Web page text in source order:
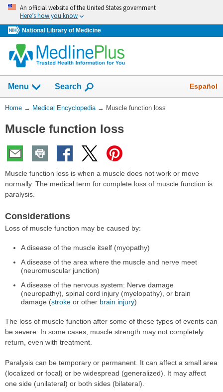
Skip
navigation
An official website of the United States government
Here’s how you know
National Library of Medicine
navigation
has
collapsed.
Menu Show
Search Español
You
Here:
Home → Medical Encyclopedia → Muscle function loss
Muscle function loss
Muscle function loss is when a muscle does not work or move
normally. The medical term for complete loss of muscle function is
paralysis.
Considerations
Loss of muscle function may be caused by:
A disease of the muscle itself (myopathy)
A disease of the area where the muscle and nerve meet
(neuromuscular junction)
A disease of the nervous system: Nerve damage
(neuropathy), spinal cord injury (myelopathy), or brain
damage (stroke or other brain injury)
The loss of muscle function after some of these types of events can
be severe. In some cases, muscle strength may not completely
return, even with treatment.
Paralysis can be temporary or permanent. It can affect a small area
(localized or focal) or be widespread (generalized). It may affect
one side (unilateral) or both sides (bilateral).